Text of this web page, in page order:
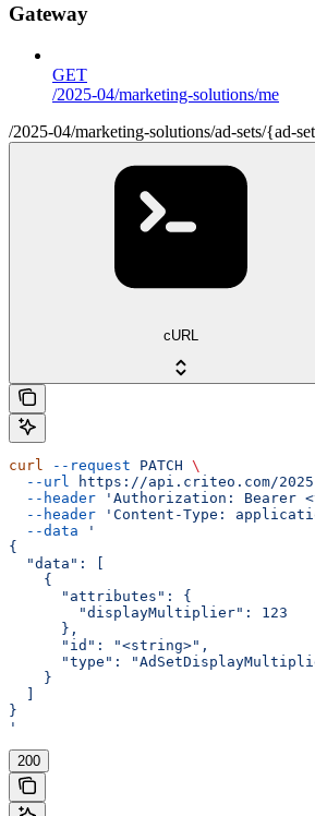
Gateway
GET
/2025-04/marketing-solutions/me
/2025-04/marketing-solutions/ad-sets/{ad-
cURL
curl --request PATCH \
  --url
https://api.criteo.com/
  --header
'Authorization: Bearer
  --header
'Content-Type:
  --data
'
{
  "data": [
    {
      "attributes": {
        "displayMultiplier": 123
      },
      "id": "<string>",
"type":
    }
}
'
200